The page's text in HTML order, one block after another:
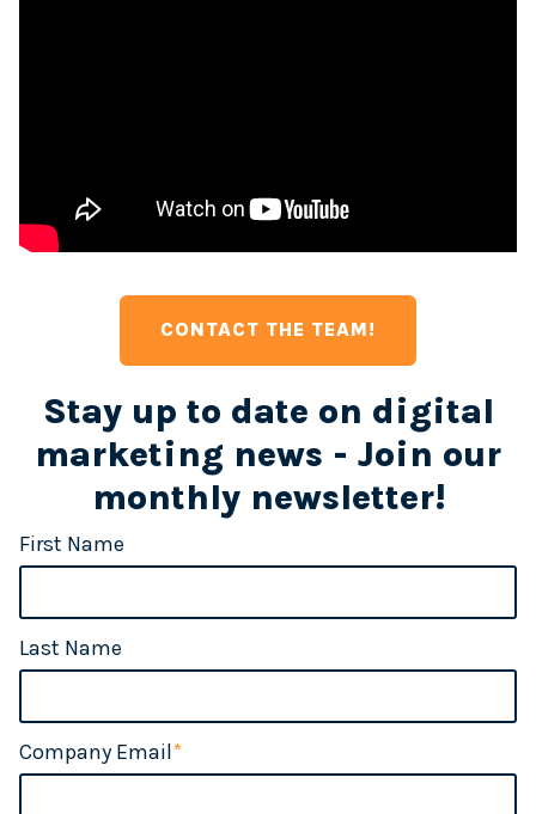
CONTACT THE TEAM!
Stay up to date on digital
marketing news - Join our
monthly newsletter!
First Name
Last Name
Company Email*